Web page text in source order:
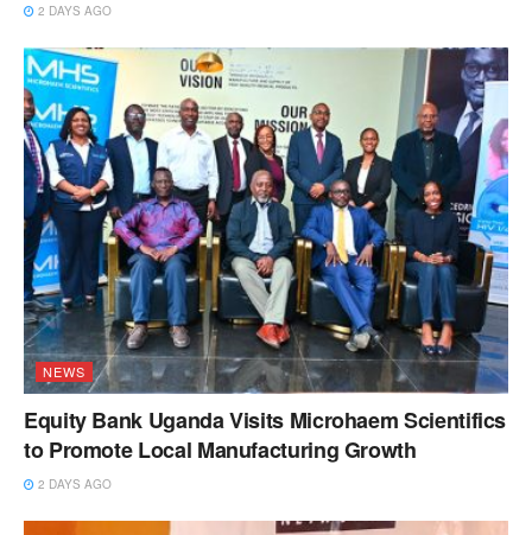
2 DAYS AGO
NEWS
Equity Bank Uganda Visits Microhaem Scientifics
to Promote Local Manufacturing Growth
2 DAYS AGO